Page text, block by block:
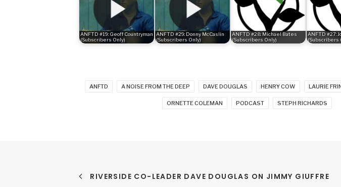
ANFTD #19: Geoff Countryman
(Subscribers Only)
ANFTD #29: Donny McCaslin
(Subscribers Only)
ANFTD #28: Michael Bates
(Subscribers Only)
ANFTD #27:
(Subscribers
ANFTD A NOISE FROM THE DEEP DAVE DOUGLAS HENRY COW LAURIE
ORNETTE COLEMAN PODCAST STEPH RICHARDS
RIVERSIDE CO-LEADER DAVE DOUGLAS ON JIMMY GIUFFRE